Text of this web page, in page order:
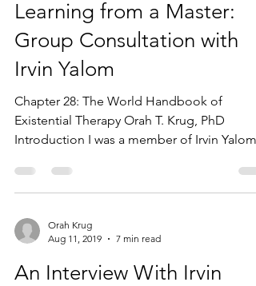
Learning from a Master:
Group Consultation with
Irvin Yalom
Chapter 28: The World Handbook of
Existential Therapy Orah T. Krug, PhD
Introduction I was a member of Irvin Yalom’s
Orah Krug
Aug 11, 2019
7 min read
An Interview With Irvin